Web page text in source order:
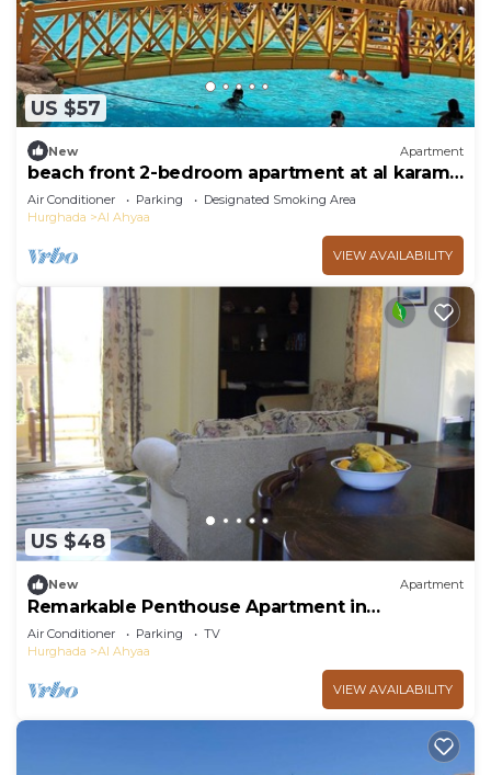
US $57
New Apartment
beach front 2-bedroom apartment at al karama
resort aqua park at hurghada
Air Conditioner Parking
Designated Smoking Area
Hurghada
Al Ahyaa
VIEW AVAILABILITY
US $48
New Apartment
Remarkable Penthouse Apartment in
Hurghada.
Air Conditioner Parking
TV
Hurghada
Al Ahyaa
VIEW AVAILABILITY